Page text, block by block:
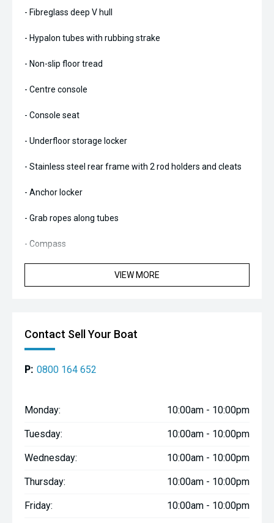
- Fibreglass deep V hull
- Hypalon tubes with rubbing strake
- Non-slip floor tread
- Centre console
- Console seat
- Underfloor storage locker
- Stainless steel rear frame with 2 rod holders and cleats
- Anchor locker
- Grab ropes along tubes
- Compass
- Bilge pump
- Navigation lights
VIEW MORE
Contact Sell Your Boat
P: 0800 164 652
Monday: 10:00am - 10:00pm
Tuesday: 10:00am - 10:00pm
Wednesday: 10:00am - 10:00pm
Thursday: 10:00am - 10:00pm
Friday: 10:00am - 10:00pm